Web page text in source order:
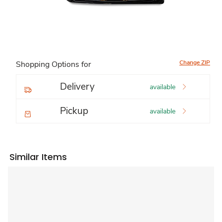
Shopping Options for Change ZIP
Delivery available
Pickup available
Similar Items